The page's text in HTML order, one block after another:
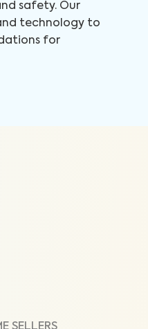
safety. Our
technology to
for
SELLERS